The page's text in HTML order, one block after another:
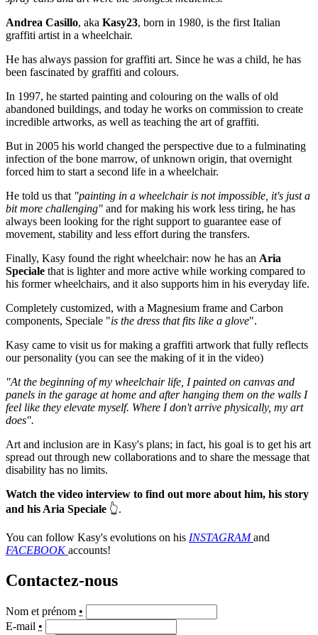
Andrea Casillo, aka Kasy23, born in 1980, is the first Italian
graffiti artist in a wheelchair.
He has always passion for graffiti art. Since he was a child, he has
been fascinated by graffiti and colours.
In 1997, he started painting and colouring on the walls of old
abandoned buildings, and today he works on commission to create
incredible artworks, as well as teaching the art of graffiti.
But in 2005 his world changed the perspective due to a fulminating
infection of the bone marrow, of unknown origin, that overnight
forced him to start a second life in a wheelchair.
He told us that "painting in a wheelchair is not impossible, it's just a
bit more challenging" and for making his work less tiring, he has
always been looking for the right support to guarantee ease of
movement, stability and less effort during the transfers.
Finally, Kasy found the right wheelchair: now he has an Aria
Speciale that is lighter and more active while working compared to
his former wheelchairs, and it also supports him in his everyday life.
Completely customized, with a Magnesium frame and Carbon
components, Speciale "is the dress that fits like a glove".
Kasy came to visit us for making a graffiti artwork that fully reflects
our personality (you can see the making of it in the video)
"At the beginning of my wheelchair life, I painted on canvas and
panels in the garage at home and after hanging them on the walls I
feel like they elevate myself. Where I don't arrive physically, my art
does".
Art and inclusion are in Kasy's plans; in fact, his goal is to get his art
spread out through new collaborations and to share the message that
disability has no limits.
Watch the video interview to find out more about him, his story
and his Aria Speciale 👆.
You can follow Kasy's evolutions on his INSTAGRAM and
FACEBOOK accounts!
Contactez-nous
Nom et prénom •
E-mail •